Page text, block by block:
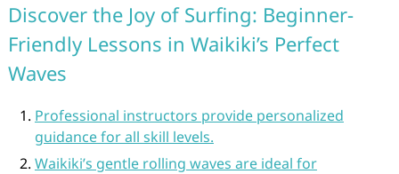
Discover the Joy of Surfing: Beginner-
Friendly Lessons in Waikiki’s Perfect
Waves
Professional instructors provide personalized
guidance for all skill levels.
Waikiki’s gentle rolling waves are ideal for